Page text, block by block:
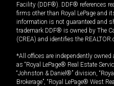
Facility (DDF®). DDF® references
firms other than Royal LePage and
information is not guaranteed and
trademark DDF® is owned by The
(CREA) and identifies the
*All offices are independently owned
as “Royal LePage® Real Estate
“Johnston & Daniel®” division,
Brokerage”, “Royal LePage® West